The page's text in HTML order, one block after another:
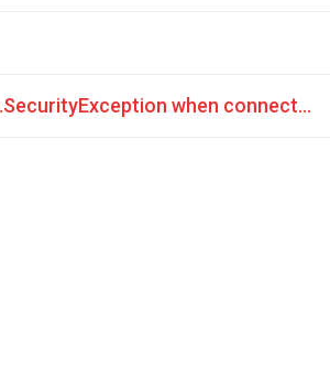
System.Security.SecurityException when connecting to remote database from IIS7